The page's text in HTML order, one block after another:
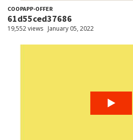
COOPAPP-OFFER
61d55ced37686
19,552 views January 05, 2022